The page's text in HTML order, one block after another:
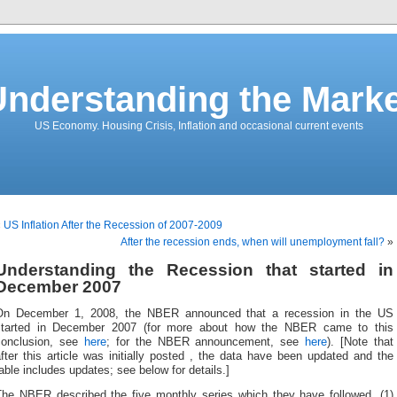
the
US Economy. Housing Crisis, Inflation and occasional current events
US Inflation After the Recession of 2007-2009
After the recession ends, when will unemployment fall? »
the Recession that started in
2007
December 1, 2008, the NBER announced that a recession in the US
in December 2007 (for more about how the NBER came to this
see
here; for the NBER announcement, see here). [Note that
this article was initially posted , the data have been updated and the
includes updates; see below for details.]